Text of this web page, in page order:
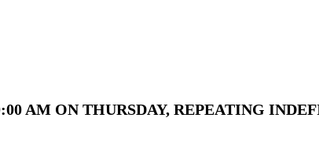
AM ON THURSDAY, REPEATING